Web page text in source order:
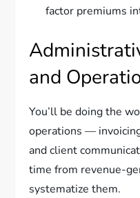
factor premiums
and
You’ll be doing the
operations —
and client
time from revenue-
systematize them.